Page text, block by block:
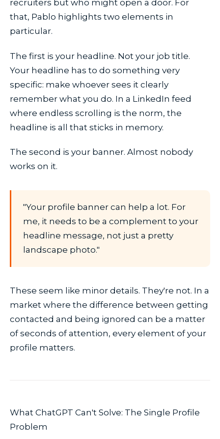
recruiters but who might open a door. For
that, Pablo highlights two elements in
particular.
The first is your headline. Not your job title.
Your headline has to do something very
specific: make whoever sees it clearly
remember what you do. In a LinkedIn feed
where endless scrolling is the norm, the
headline is all that sticks in memory.
The second is your banner. Almost nobody
works on it.
"Your profile banner can help a lot. For
me, it needs to be a complement to your
headline message, not just a pretty
landscape photo."
These seem like minor details. They're not. In a
market where the difference between getting
contacted and being ignored can be a matter
of seconds of attention, every element of your
profile matters.
What ChatGPT Can't Solve: The Single Profile
Problem